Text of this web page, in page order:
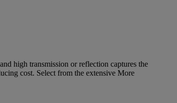
high transmission or reflection captures the
cost. Select from the extensive More